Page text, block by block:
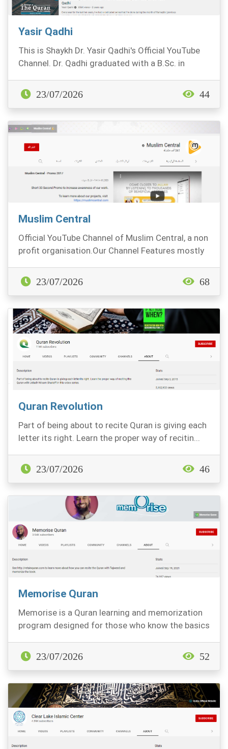
Yasir Qadhi
This is Shaykh Dr. Yasir Qadhi's Official YouTube
Channel. Dr. Qadhi graduated with a B.Sc. in
23/07/2026 44
Muslim Central
Official YouTube Channel of Muslim Central, a non
profit organisation.Our Channel Features mostly
23/07/2026 68
Quran Revolution
Part of being about to recite Quran is giving each
letter its right. Learn the proper way of recitin...
23/07/2026 46
Memorise Quran
Memorise is a Quran learning and memorization
program designed for those who know the basics
23/07/2026 52